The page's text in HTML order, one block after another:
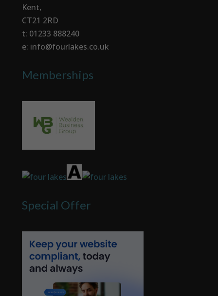
Kent,
CT21 2RD
t: 01233 888240
e: info@fourlakes.co.uk
Memberships
Special Offer